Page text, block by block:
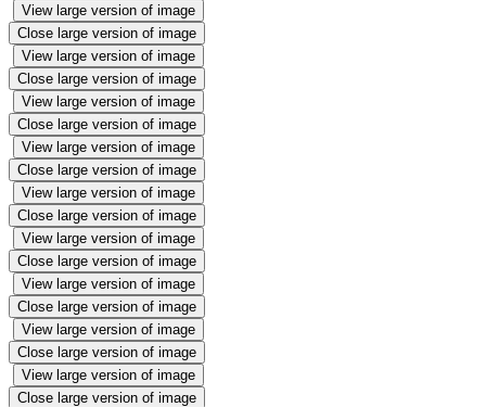
View large version of image
Close large version of image
View large version of image
Close large version of image
View large version of image
Close large version of image
View large version of image
Close large version of image
View large version of image
Close large version of image
View large version of image
Close large version of image
View large version of image
Close large version of image
View large version of image
Close large version of image
View large version of image
Close large version of image